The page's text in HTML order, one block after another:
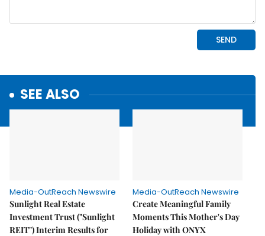
SEE ALSO
Media-OutReach Newswire
Sunlight Real Estate
Investment Trust ("Sunlight
REIT") Interim Results for
Media-OutReach Newswire
Create Meaningful Family
Moments This Mother's Day
Holiday with ONYX